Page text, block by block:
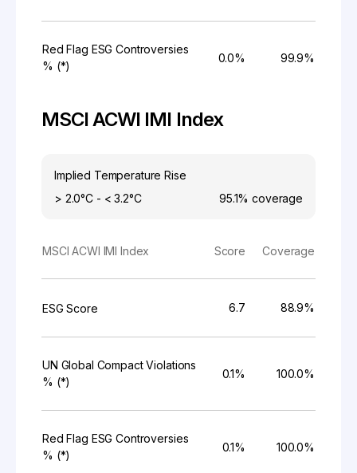
MSCI ACWI IMI Index
Implied Temperature Rise
> 2.0°C - < 3.2°C
95.1% coverage
Red Flag ESG Controversies
% (*)
0.0% 99.9%
MSCI ACWI IMI Index Score Coverage
ESG Score 6.7 88.9%
UN Global Compact Violations
% (*)
0.1% 100.0%
Red Flag ESG Controversies
% (*)
0.1% 100.0%